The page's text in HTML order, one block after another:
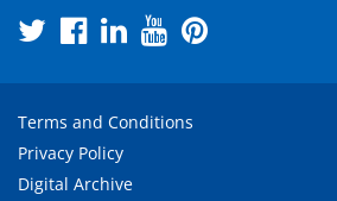
Terms and Conditions
Privacy Policy
Digital Archive